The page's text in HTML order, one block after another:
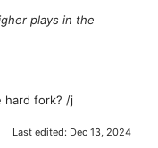
plays in the
hard fork? /j
Last edited: Dec 13, 2024